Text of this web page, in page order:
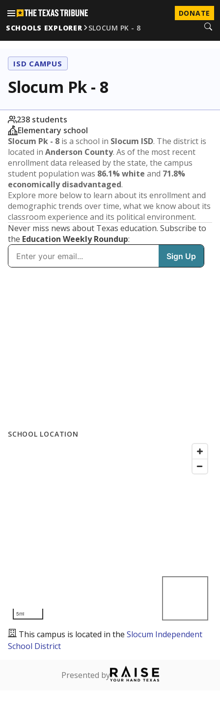
DONATE
SCHOOLS EXPLORER
SLOCUM PK - 8
ISD CAMPUS
Slocum Pk - 8
238 students
Elementary school
Slocum Pk - 8 is a school in Slocum ISD. The district is
located in Anderson County. As of the most recent
enrollment data released by the state, the campus
student population was 86.1% white and 71.8%
economically disadvantaged.
Explore more below to learn about its enrollment and
demographic trends over time, what we know about its
classroom experience and its political environment.
Never miss news about Texas education. Subscribe to
the Education Weekly Roundup:
SCHOOL LOCATION
5mi
This campus is located in the Slocum Independent
School District
Presented by